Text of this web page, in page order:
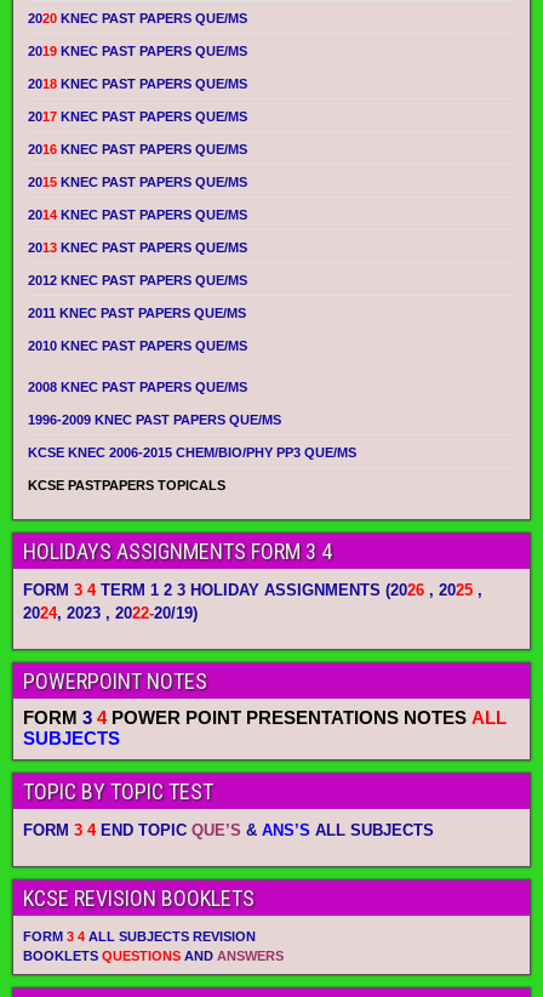
2020 KNEC PAST PAPERS QUE/MS
2019 KNEC PAST PAPERS QUE/MS
2018 KNEC PAST PAPERS QUE/MS
2017 KNEC PAST PAPERS QUE/MS
2016 KNEC PAST PAPERS QUE/MS
2015 KNEC PAST PAPERS QUE/MS
2014 KNEC PAST PAPERS QUE/MS
2013 KNEC PAST PAPERS QUE/MS
2012 KNEC PAST PAPERS QUE/MS
2011 KNEC PAST PAPERS QUE/MS
2010 KNEC PAST PAPERS QUE/MS
2008 KNEC PAST PAPERS QUE/MS
1996-2009 KNEC PAST PAPERS QUE/MS
KCSE KNEC 2006-2015 CHEM/BIO/PHY PP3 QUE/MS
KCSE PASTPAPERS TOPICALS
HOLIDAYS ASSIGNMENTS FORM 3 4
FORM 3 4TERM 1 2 3 HOLIDAY ASSIGNMENTS (2026 , 2025 ,
2024, 2023 , 2022-20/19)
POWERPOINT NOTES
FORM 3 4POWER POINT PRESENTATIONS NOTES ALL
SUBJECTS
TOPIC BY TOPIC TEST
FORM 3 4END TOPIC QUE’S & ANS’S ALL SUBJECTS
KCSE REVISION BOOKLETS
FORM 3 4 ALL SUBJECTS REVISION
BOOKLETS QUESTIONS AND ANSWERS